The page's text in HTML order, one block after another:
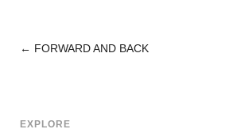
POST
← FORWARD AND BACK
EXPLORE